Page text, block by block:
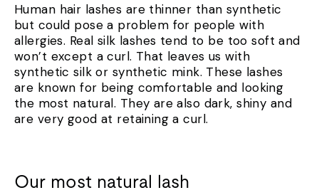
Human hair lashes are thinner than synthetic
but could pose a problem for people with
allergies. Real silk lashes tend to be too soft and
won’t except a curl. That leaves us with
synthetic silk or synthetic mink. These lashes
are known for being comfortable and looking
the most natural. They are also dark, shiny and
are very good at retaining a curl.
Our most natural lash